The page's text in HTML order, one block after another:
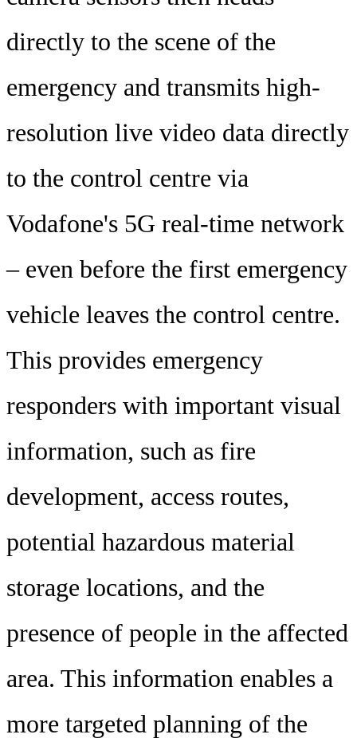
directly to the scene of the
emergency and transmits high-
resolution live video data directly
to the control centre via
Vodafone's 5G real-time network
– even before the first emergency
vehicle leaves the control centre.
This provides emergency
responders with important visual
information, such as fire
development, access routes,
potential hazardous material
storage locations, and the
presence of people in the affected
area. This information enables a
more targeted planning of the